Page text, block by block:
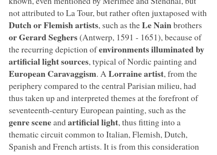
not attributed to La Tour, but rather often juxtaposed with
Dutch or Flemish artists, such as theLe Nainbrothers
orGerard Seghers(Antwerp, 1591 - 1651), because of
the recurring depiction ofenvironments illuminated by
artificial light sources, typical of Nordic painting and
European Caravaggism. ALorraine artist, from the
periphery compared to the central Parisian milieu, had
thus taken up and interpreted themes at the forefront of
seventeenth-century European painting, such as the
genre sceneandartificial light, thus fitting into a
thematic circuit common to Italian, Flemish, Dutch,
Spanish and French artists. It is from this consideration